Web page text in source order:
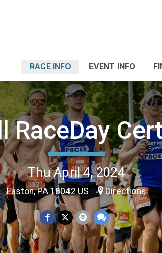
RACE INFO EVENT INFO
RaceDay
Thu April 4, 2024
Easton, PA 18042 US Directions